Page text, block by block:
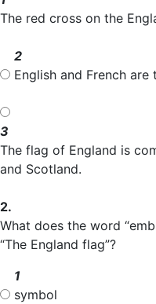
The red cross on the
2
English and French
3
The flag of England is
and Scotland.
2.
What does the word
“The England flag”?
1
symbol